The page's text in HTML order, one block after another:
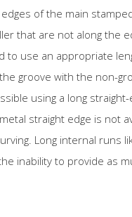
of the main
that are not along the
to use an appropriate
groove with the non-
using a long straight-
straight edge is not
Long internal runs
inability to provide as